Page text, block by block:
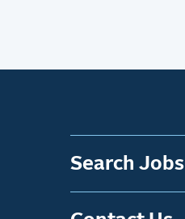
Search Jobs